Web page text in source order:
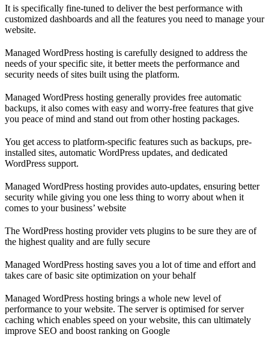
It is specifically fine-tuned to deliver the best performance with
customized dashboards and all the features you need to manage your
website.
Managed WordPress hosting is carefully designed to address the
needs of your specific site, it better meets the performance and
security needs of sites built using the platform.
Managed WordPress hosting generally provides free automatic
backups, it also comes with easy and worry-free features that give
you peace of mind and stand out from other hosting packages.
You get access to platform-specific features such as backups, pre-
installed sites, automatic WordPress updates, and dedicated
WordPress support.
Managed WordPress hosting provides auto-updates, ensuring better
security while giving you one less thing to worry about when it
comes to your business’ website
The WordPress hosting provider vets plugins to be sure they are of
the highest quality and are fully secure
Managed WordPress hosting saves you a lot of time and effort and
takes care of basic site optimization on your behalf
Managed WordPress hosting brings a whole new level of
performance to your website. The server is optimised for server
caching which enables speed on your website, this can ultimately
improve SEO and boost ranking on Google